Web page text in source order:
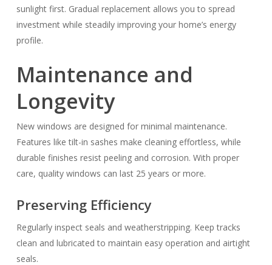
sunlight first. Gradual replacement allows you to spread
investment while steadily improving your home’s energy
profile.
Maintenance and
Longevity
New windows are designed for minimal maintenance.
Features like tilt-in sashes make cleaning effortless, while
durable finishes resist peeling and corrosion. With proper
care, quality windows can last 25 years or more.
Preserving Efficiency
Regularly inspect seals and weatherstripping. Keep tracks
clean and lubricated to maintain easy operation and airtight
seals.